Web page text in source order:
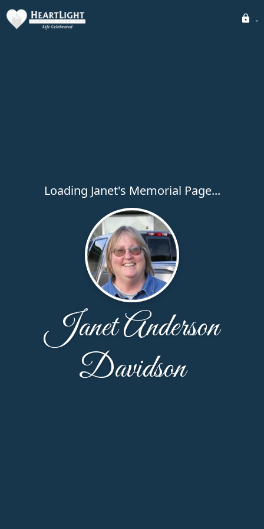
Loading Janet's Memorial Page...
Janet Anderson
Davidson